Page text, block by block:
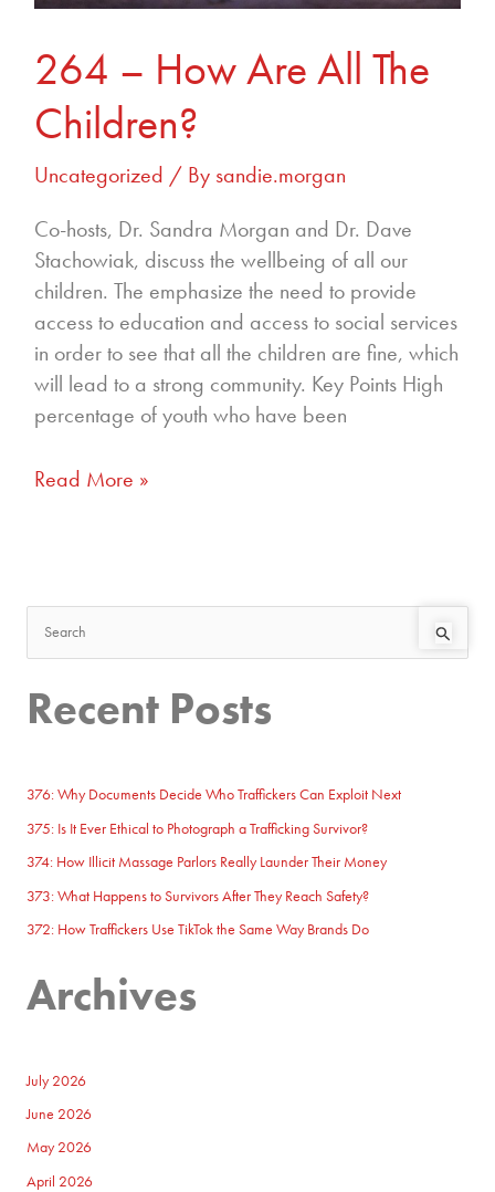
264 – How Are All The
Children?
Uncategorized / By sandie.morgan
Co-hosts, Dr. Sandra Morgan and Dr. Dave
Stachowiak, discuss the wellbeing of all our
children. The emphasize the need to provide
access to education and access to social services
in order to see that all the children are fine, which
will lead to a strong community. Key Points High
percentage of youth who have been
Read More »
a
r
h
:
Recent Posts
376: Why Documents Decide Who Traffickers Can Exploit Next
375: Is It Ever Ethical to Photograph a Trafficking Survivor?
374: How Illicit Massage Parlors Really Launder Their Money
373: What Happens to Survivors After They Reach Safety?
372: How Traffickers Use TikTok the Same Way Brands Do
Archives
July 2026
June 2026
May 2026
April 2026